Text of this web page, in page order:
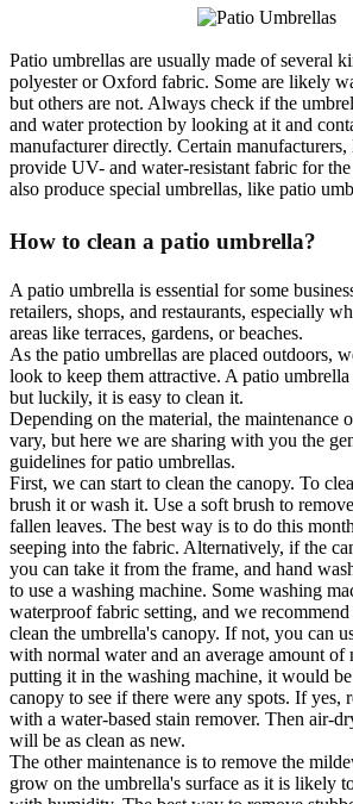
Patio umbrellas are usually made of several
polyester or Oxford fabric. Some are likely
but others are not. Always check if the
and water protection by looking at it and
manufacturer directly. Certain
provide UV- and water-resistant fabric for
also produce special umbrellas, like patio
How to clean a patio umbrella?
A patio umbrella is essential for some
retailers, shops, and restaurants, especially
areas like terraces, gardens, or beaches.
As the patio umbrellas are placed outdoors,
look to keep them attractive. A patio
but luckily, it is easy to clean it.
Depending on the material, the maintenance
vary, but here we are sharing with you the
guidelines for patio umbrellas.
First, we can start to clean the canopy. To
brush it or wash it. Use a soft brush to
fallen leaves. The best way is to do this
seeping into the fabric. Alternatively, if the
you can take it from the frame, and hand
to use a washing machine. Some washing
waterproof fabric setting, and we
clean the umbrella's canopy. If not, you can
with normal water and an average amount of
putting it in the washing machine, it would
canopy to see if there were any spots. If yes,
with a water-based stain remover. Then air-
will be as clean as new.
The other maintenance is to remove the
grow on the umbrella's surface as it is likely